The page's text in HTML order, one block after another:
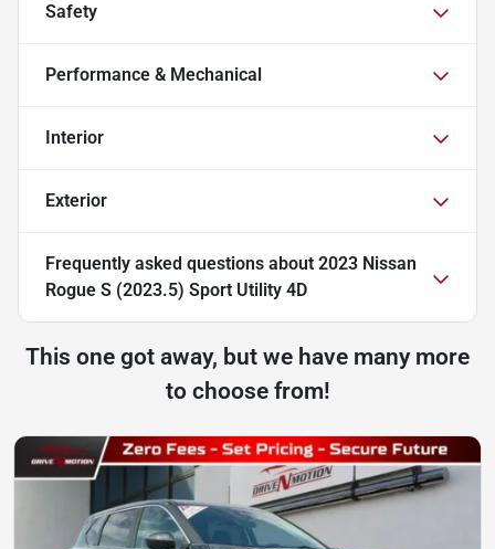
Safety
Performance & Mechanical
Interior
Exterior
Frequently asked questions about 2023 Nissan
Rogue S (2023.5) Sport Utility 4D
This one got away, but we have many more
to choose from!